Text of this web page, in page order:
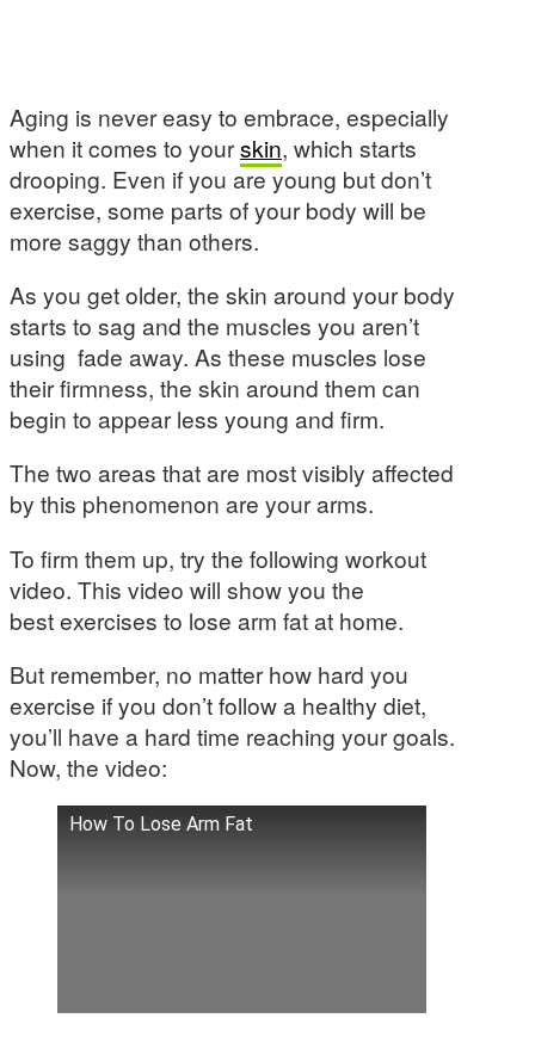
Aging is never easy to embrace, especially
when it comes to yourskin, which starts
drooping. Even if you are young but don’t
exercise, some parts of your body will be
more saggy than others.
As you get older, the skin around your body
starts to sag and the muscles you aren’t
using fade away. As these muscles lose
their firmness, the skin around them can
begin to appear less young and firm.
The two areas that are most visibly affected
by this phenomenon are your arms.
To firm them up, try the following workout
video. This video will show you the
best exercises to lose arm fat at home.
But remember, no matter how hard you
exercise if you don’t follow a healthy diet,
you’ll have a hard time reaching your goals.
Now, the video:
How To Lose Arm Fat